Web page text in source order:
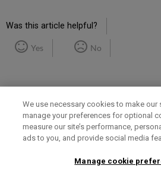
Was this article helpful?
Yes No
Term of Use Privacy Policy
We use necessary cookies to make our
manage your preferences for optional
measure our site’s performance,
ads to you, and provide social media
Manage cookie